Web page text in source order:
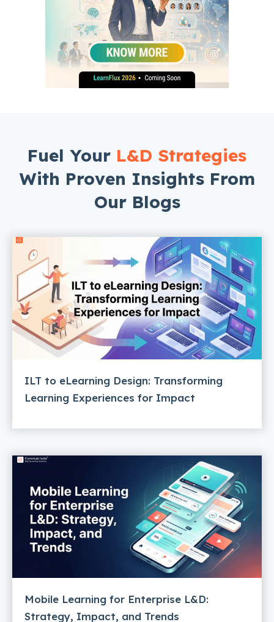
Fuel Your L&D Strategies
With Proven Insights From
Our Blogs
ILT to eLearning Design: Transforming
Learning Experiences for Impact
Mobile Learning for Enterprise L&D:
Strategy, Impact, and Trends